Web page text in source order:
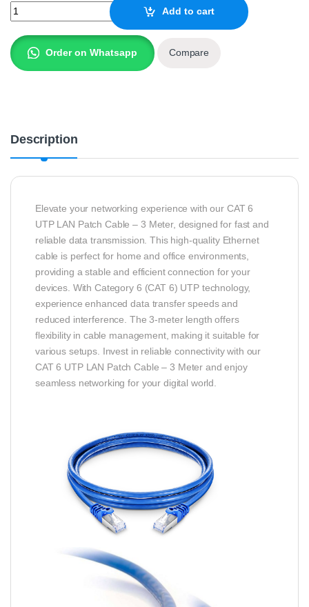
CAT 6 UTP LAN Patch Cable – 3 Meter quantity
Add to cart
Order on Whatsapp Compare
Description
Elevate your networking experience with our CAT 6
UTP LAN Patch Cable – 3 Meter, designed for fast and
reliable data transmission. This high-quality Ethernet
cable is perfect for home and office environments,
providing a stable and efficient connection for your
devices. With Category 6 (CAT 6) UTP technology,
experience enhanced data transfer speeds and
reduced interference. The 3-meter length offers
flexibility in cable management, making it suitable for
various setups. Invest in reliable connectivity with our
CAT 6 UTP LAN Patch Cable – 3 Meter and enjoy
seamless networking for your digital world.